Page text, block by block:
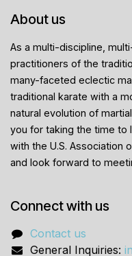
About us
As a multi-discipline,
practitioners of the
many-faceted eclectic
traditional karate with a
natural evolution of
you for taking the time to
with the U.S. Association
and look forward to
Connect with us
Contact us
General Inquiries: